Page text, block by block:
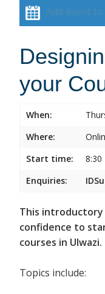
Add event
your
When:
Where:
Start time:
8:30
Enquiries:
This introductory
confidence to
courses in Ulwazi.
Topics include: